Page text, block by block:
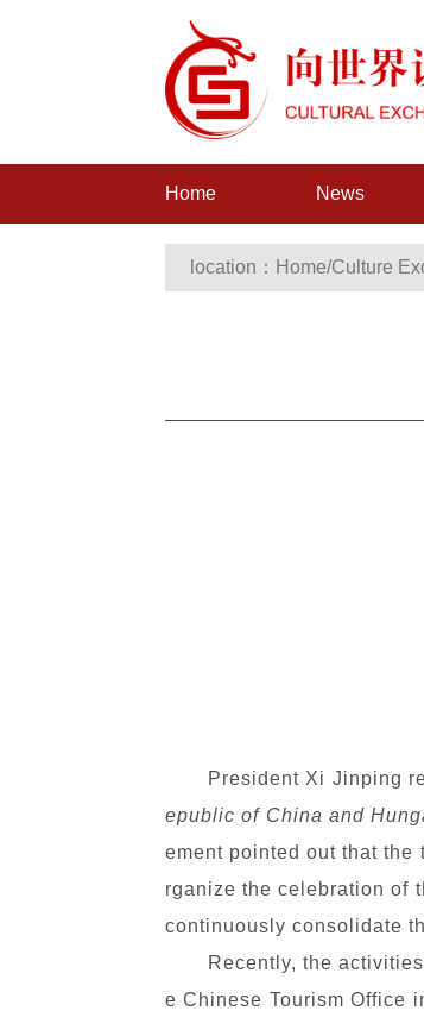
Home News
location： Home/Culture
President Xi Jinping
epublic of China and
ement pointed out that
rganize the celebration of
continuously consolidate
Recently, the
e Chinese Tourism Office